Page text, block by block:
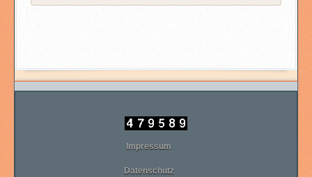
Impressum
Datenschutz